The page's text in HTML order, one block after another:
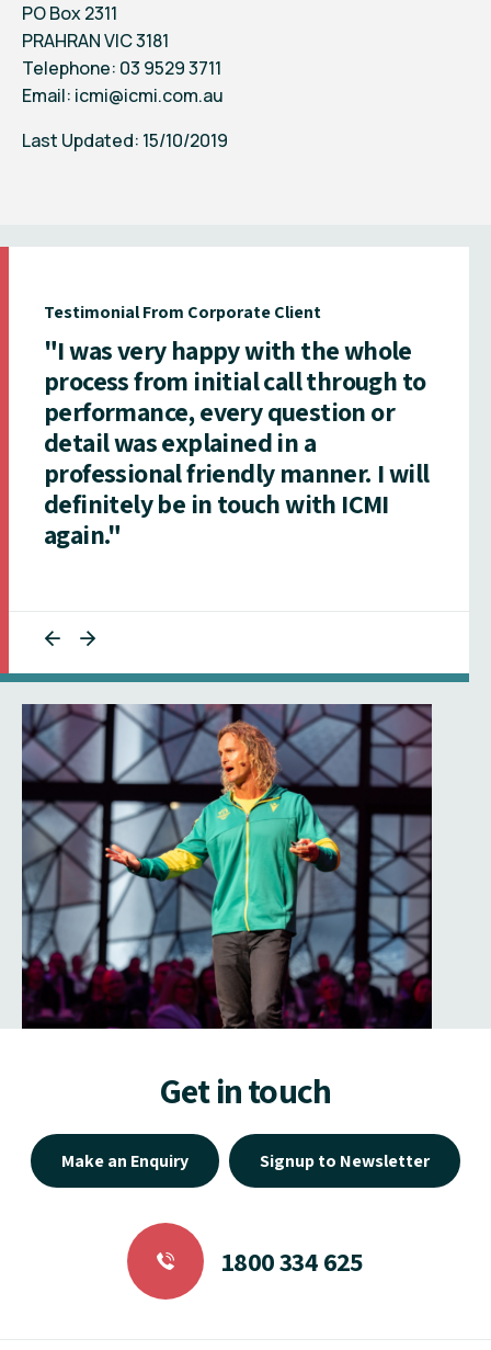
PO Box 2311
PRAHRAN VIC 3181
Telephone: 03 9529 3711
Email: icmi@icmi.com.au
Last Updated: 15/10/2019
Testimonial From Corporate Client
"I was very happy with the whole
process from initial call through to
performance, every question or
detail was explained in a
professional friendly manner. I will
definitely be in touch with ICMI
again."
Get in touch
Make an Enquiry Signup to Newsletter
1800 334 625